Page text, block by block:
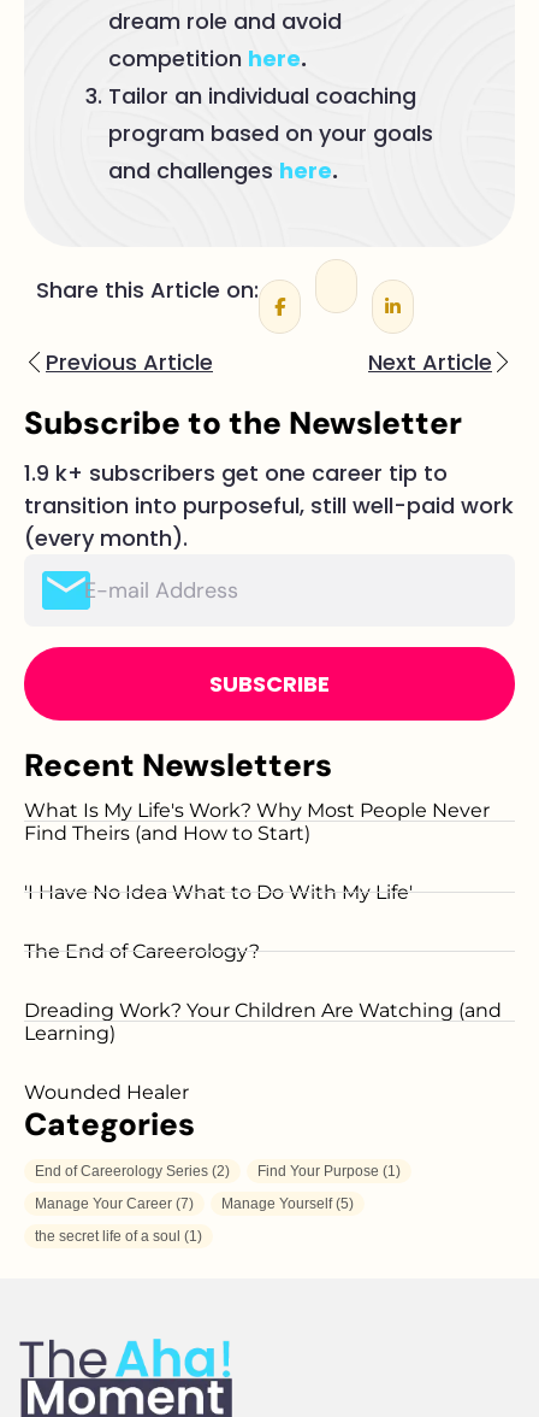
dream role and avoid
competition here.
Tailor an individual coaching
program based on your goals
and challenges here.
Share this Article on:
Previous Article Next Article
Subscribe to the Newsletter
1.9 k+ subscribers get one career tip to
transition into purposeful, still well-paid work
(every month).
Please
leave
this
field
Recent Newsletters
What Is My Life's Work? Why Most People Never
Find Theirs (and How to Start)
'I Have No Idea What to Do With My Life'
The End of Careerology?
Dreading Work? Your Children Are Watching (and
Learning)
Wounded Healer
Categories
End of Careerology Series (2) Find Your Purpose (1)
Manage Your Career (7) Manage Yourself(5)
the secret life of a soul (1)